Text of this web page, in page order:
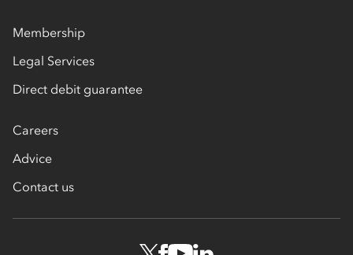
Membership
Legal Services
Direct debit guarantee
Careers
Advice
Contact us